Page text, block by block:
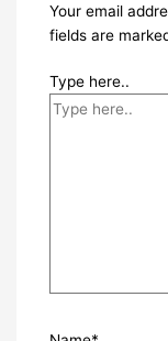
Your email
fields are
Type here..